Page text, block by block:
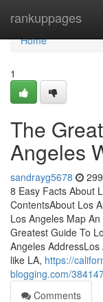
rankuppages
Home
Home
1
The
Angeles
sandrayg5678
8 Easy Facts About
ContentsAbout Los
Los Angeles Map
Greatest Guide To
Angeles
like LA, https://
blogging.com/
Comments